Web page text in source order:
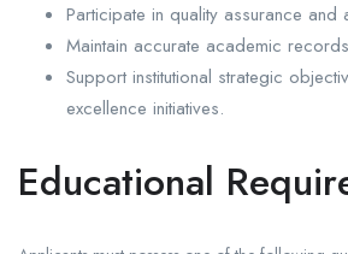
Participate in quality assurance and
Maintain accurate academic
Support institutional strategic
excellence initiatives.
Educational